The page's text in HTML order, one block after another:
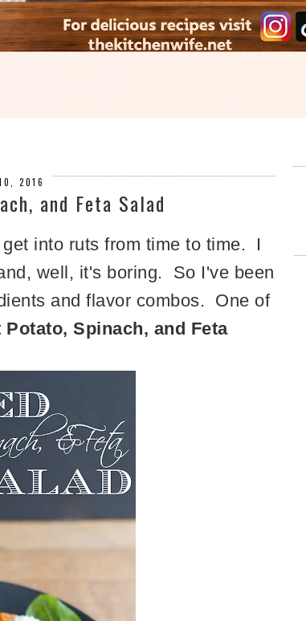
2016
and Feta Salad
into ruts from time to time. I
well, it's boring. So I've been
and flavor combos. One of
Potato, Spinach, and Feta